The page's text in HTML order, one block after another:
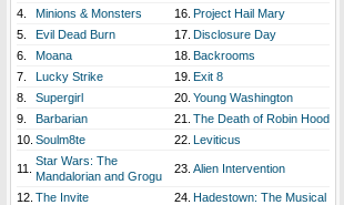
4.
Minions & Monsters 16. Project Hail Mary
5.
Evil Dead Burn 17. Disclosure Day
6.
Moana 18. Backrooms
7.
Lucky Strike 19. Exit 8
8.
Supergirl 20. Young Washington
9.
Barbarian 21. The Death of Robin Hood
10. Soulm8te 22. Leviticus
11.
Star Wars: The
Mandalorian and Grogu
23. Alien Intervention
12. The Invite 24. Hadestown: The Musical